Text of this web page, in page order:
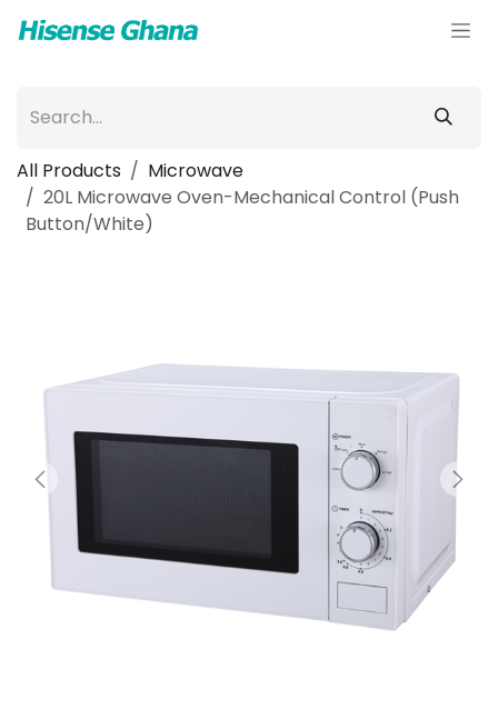
All Products
Microwave
20L Microwave Oven-Mechanical Control (Push
Button/White)